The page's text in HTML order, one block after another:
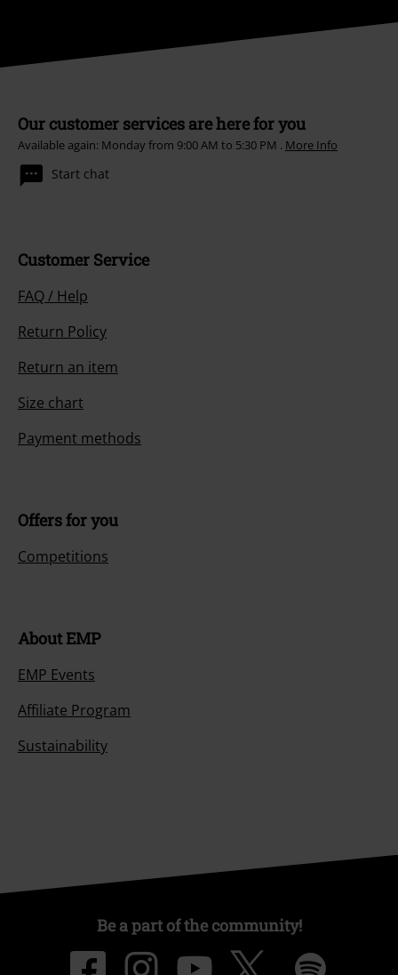
Our customer services are here for you
Available again: Monday from 9:00 AM to 5:30 PM . More Info
Start chat
Customer Service
FAQ / Help
Return Policy
Return an item
Size chart
Payment methods
Offers for you
Competitions
About EMP
EMP Events
Affiliate Program
Sustainability
Be a part of the community!